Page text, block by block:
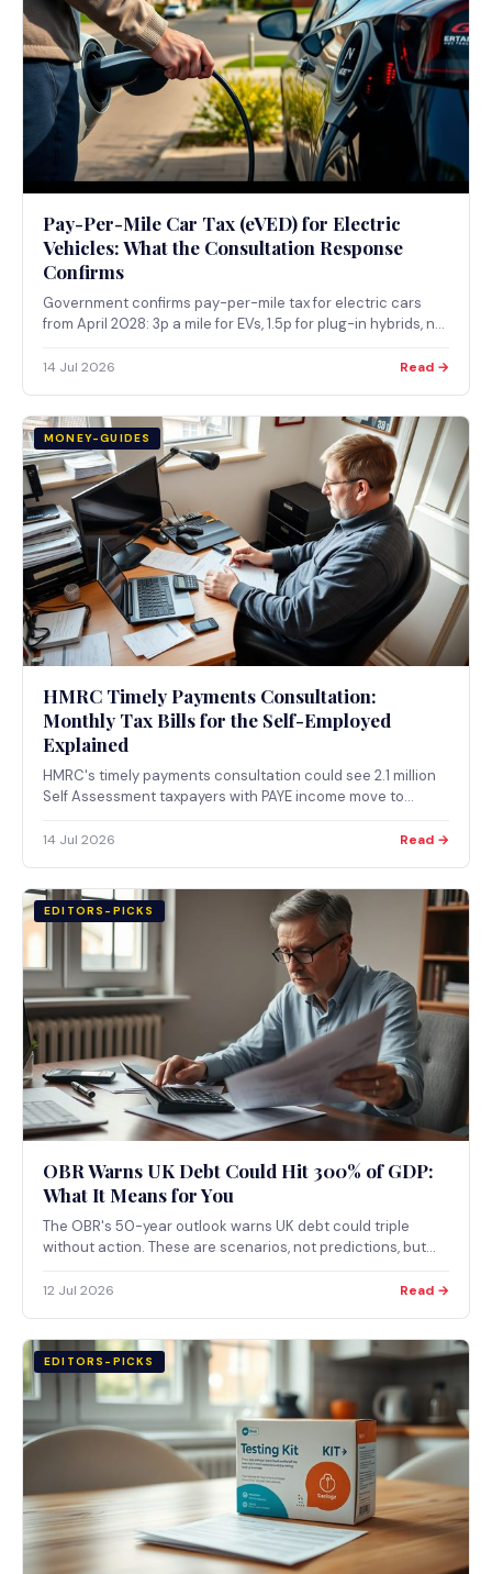
Pay-Per-Mile Car Tax (eVED) for Electric
Vehicles: What the Consultation Response
Confirms
Government confirms pay-per-mile tax for electric cars
from April 2028: 3p a mile for EVs, 1.5p for plug-in hybrids, no
14 Jul 2026 Read →
MONEY-GUIDES
HMRC Timely Payments Consultation:
Monthly Tax Bills for the Self-Employed
Explained
HMRC's timely payments consultation could see 2.1 million
Self Assessment taxpayers with PAYE income move to
4 August 2026.
14 Jul 2026 Read →
EDITORS-PICKS
OBR Warns UK Debt Could Hit 300% of GDP:
What It Means for You
The OBR's 50-year outlook warns UK debt could triple
without action. These are scenarios, not predictions, but
questions over the pension triple lock. Here's what's
12 Jul 2026 Read →
EDITORS-PICKS